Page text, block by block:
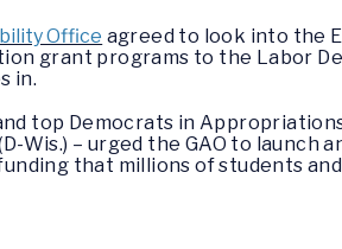
Office agreed to look into the
grant programs to the Labor
in.
top Democrats in
Wis.) – urged the GAO to launch
that millions of students